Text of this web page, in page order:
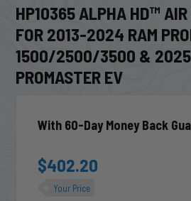
HP10365 ALPHA HD™ AIR
FOR 2013-2024 RAM
1500/2500/3500 &
PROMASTER EV
With 60-Day Money Back
$402.20
Your Price